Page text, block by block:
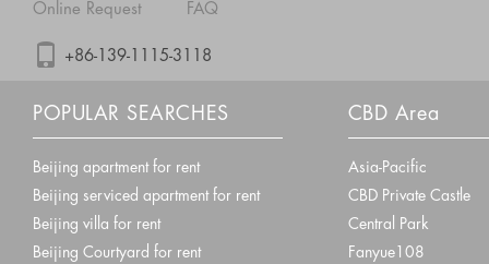
Online Request FAQ
+86-139-1115-3118
POPULAR SEARCHES
Beijing apartment for rent
Beijing serviced apartment for rent
Beijing villa for rent
Beijing Courtyard for rent
CBD Area
Asia-Pacific
CBD Private Castle
Central Park
Fanyue108